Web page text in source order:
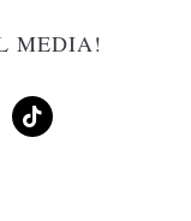
MEDIA!
tiktok